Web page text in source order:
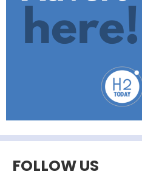
FOLLOW US